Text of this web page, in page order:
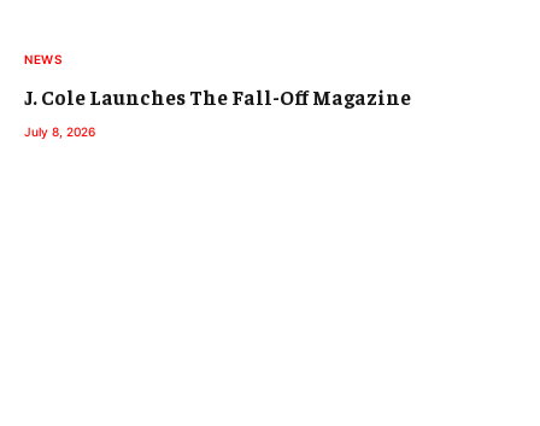
NEWS
J. Cole Launches The Fall-Off Magazine
July 8, 2026